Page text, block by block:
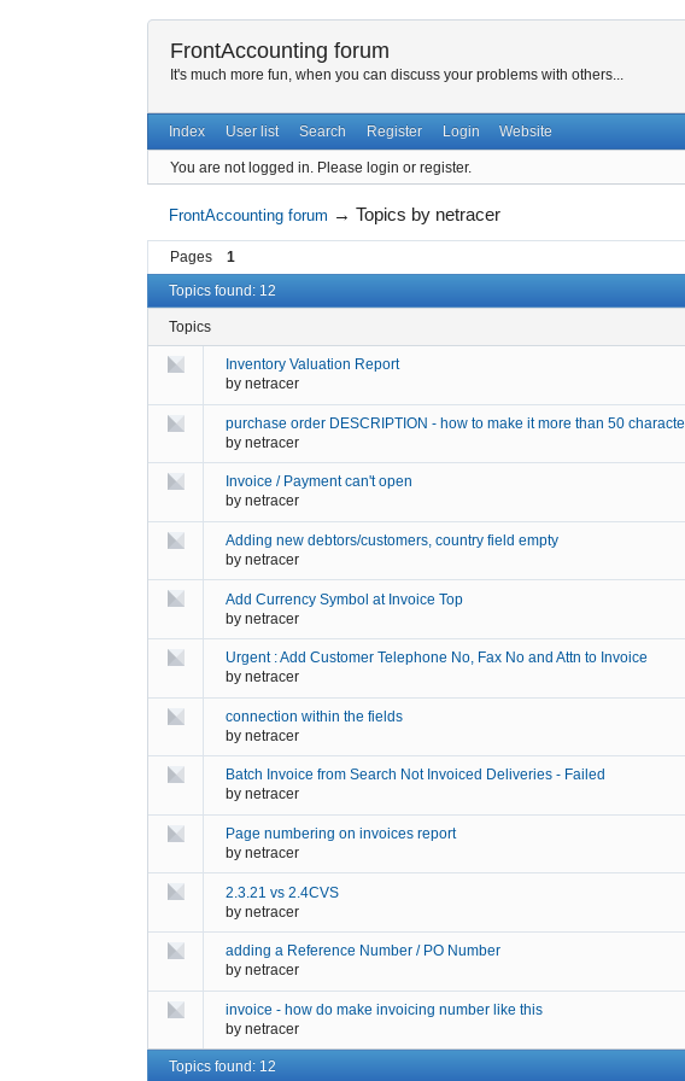
FrontAccounting forum
It's much more fun, when you can discuss your problems with others...
Index User list Search Register Login Website
You are not logged in. Please login or register.
FrontAccounting forum →Topics by netracer
Pages
1
Topics found: 12
Topics
Inventory Valuation Report
by netracer
purchase order DESCRIPTION - how to make it more than 50
by netracer
Invoice / Payment can't open
by netracer
Adding new debtors/customers, country field empty
by netracer
Add Currency Symbol at Invoice Top
by netracer
Urgent : Add Customer Telephone No, Fax No and Attn to Invoice
by netracer
connection within the fields
by netracer
Batch Invoice from Search Not Invoiced Deliveries - Failed
by netracer
Page numbering on invoices report
by netracer
2.3.21 vs 2.4CVS
by netracer
adding a Reference Number / PO Number
by netracer
invoice - how do make invoicing number like this
by netracer
Topics found: 12